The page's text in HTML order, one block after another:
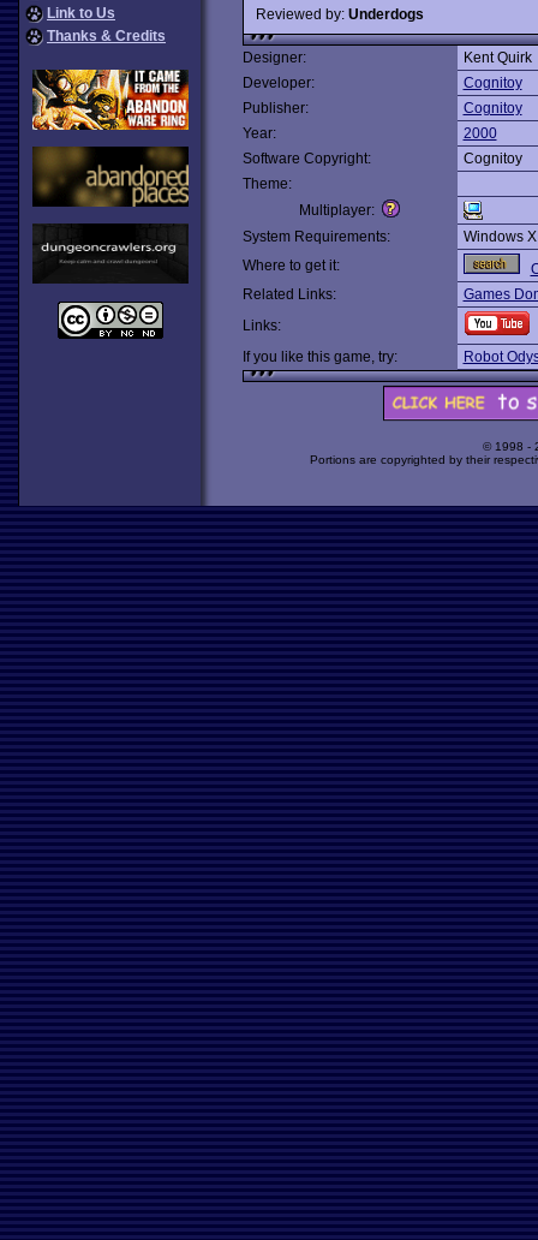
Link to Us
Thanks & Credits
Reviewed by: Underdogs
Designer:
Kent Quirk
Developer:
Cognitoy
Publisher:
Cognitoy
Year:
2000
Software Copyright:
Cognitoy
Theme:
Multiplayer:
System Requirements:
Windows
Where to get it:
Related Links:
Games
Links:
If you like this game, try:
Robot
© 1998 -
Portions are copyrighted by their